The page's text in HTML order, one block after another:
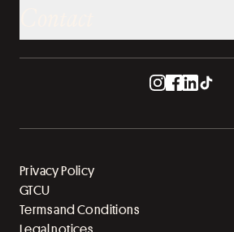
Privacy Policy
GTCU
Terms and Conditions